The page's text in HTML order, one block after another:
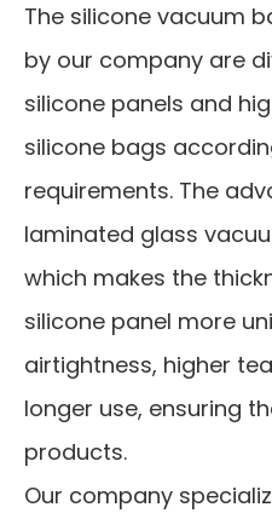
The silicone vacuum
by our company are
silicone panels and
silicone bags
requirements. The
laminated glass
which makes the
silicone panel more
airtightness, higher
longer use, ensuring
products.
Our company